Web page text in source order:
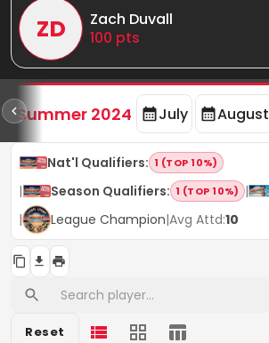
ZD
Zach Duvall
100 pts
Summer 2024 July August
Nat'l Qualifiers: 1 (TOP 10%)
| Season Qualifiers: 1 (TOP 10%) |
|
League Champion|Avg Attd:10
Reset